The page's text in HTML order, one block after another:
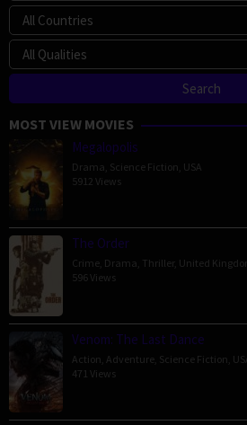
MOST VIEW MOVIES
Megalopolis
Drama Science Fiction USA
5912 Views
The Order
Crime Drama Thriller, United
596 Views
Venom: The Last Dance
Action Adventure Science Fiction
471 Views